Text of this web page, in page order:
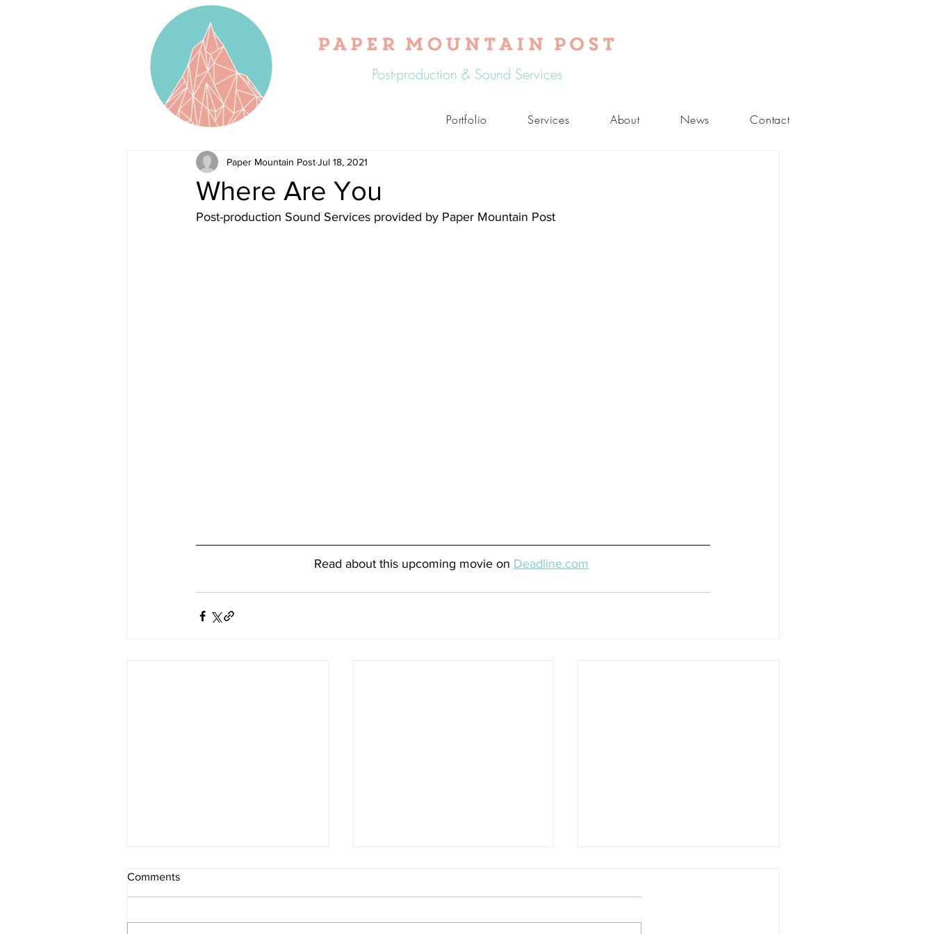
Post-production & Sound Services
Portfolio Services About News Contact
Where Are You
Paper Mountain PostJul 18, 2021
Post-production Sound Services provided by Paper Mountain Post
Read about this upcoming movie on Deadline.com
Comments